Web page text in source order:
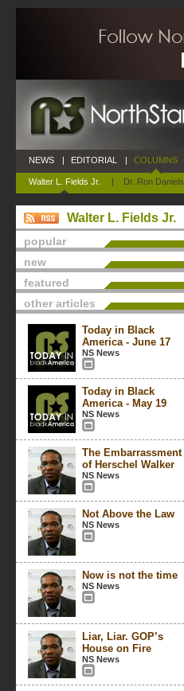
NEWS | EDITORIAL | COLUMNS
Walter L. Fields Jr. | Dr. Ron Daniels
Walter L. Fields Jr.
popular
new
featured
other articles
Today in Black
America - June 17
NS News
Today in Black
America - May 19
NS News
The Embarrassment
of Herschel Walker
NS News
Not Above the Law
NS News
Now is not the time
NS News
Liar, Liar. GOP’s
House on Fire
NS News